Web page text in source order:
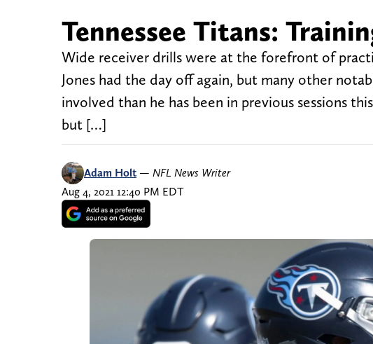
Tennessee Titans:
Wide receiver drills were at the forefront of
Jones had the day off again, but many other
involved than he has been in previous sessions
but […]
Adam Holt — NFL News Writer
Aug 4, 2021 12:40 PM EDT